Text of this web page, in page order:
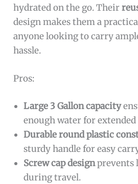
hydrated on the go. Their
design makes them a
anyone looking to carry
hassle.
Pros:
Large 3 Gallon capacity
enough water for extended
Durable round plastic
sturdy handle for easy
Screw cap designprevents
during travel.